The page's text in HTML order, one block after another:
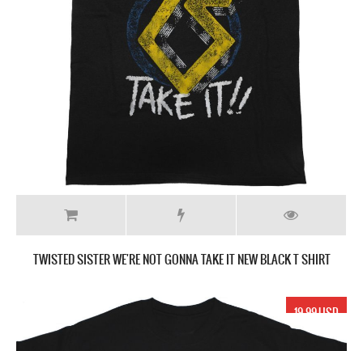
TWISTED SISTER WE'RE NOT GONNA TAKE IT NEW BLACK T SHIRT
19.99 USD